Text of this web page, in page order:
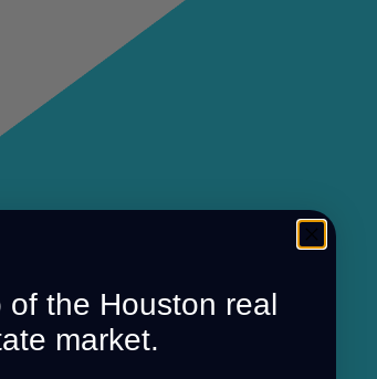
of the Houston real
market.